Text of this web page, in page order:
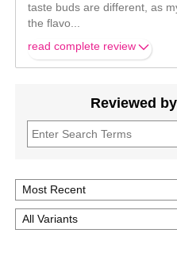
taste buds are different, as
the flavo...
read complete review
Reviewed